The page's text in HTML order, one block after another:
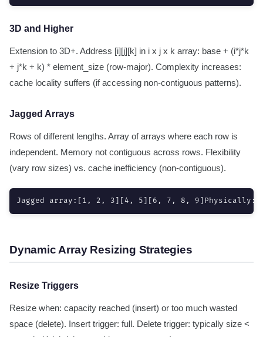
3D and Higher
Extension to 3D+. Address [i][j][k] in i x j x k array: base + (i*j*k
+ j*k + k) * element_size (row-major). Complexity increases:
cache locality suffers (if accessing non-contiguous patterns).
Jagged Arrays
Rows of different lengths. Array of arrays where each row is
independent. Memory not contiguous across rows. Flexibility
(vary row sizes) vs. cache inefficiency (non-contiguous).
Jagged array:[1, 2, 3][4, 5][6, 7, 8, 9]Physically:
Dynamic Array Resizing Strategies
Resize Triggers
Resize when: capacity reached (insert) or too much wasted
space (delete). Insert trigger: full. Delete trigger: typically size <